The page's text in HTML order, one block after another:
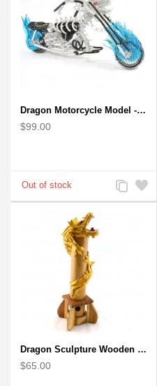
Dragon Motorcycle Model - Wire Art Model in Blue
$99.00
Add
to
Add
to
Dragon Sculpture Wooden Carved Coiled Stance Statuette - Gold
$65.00